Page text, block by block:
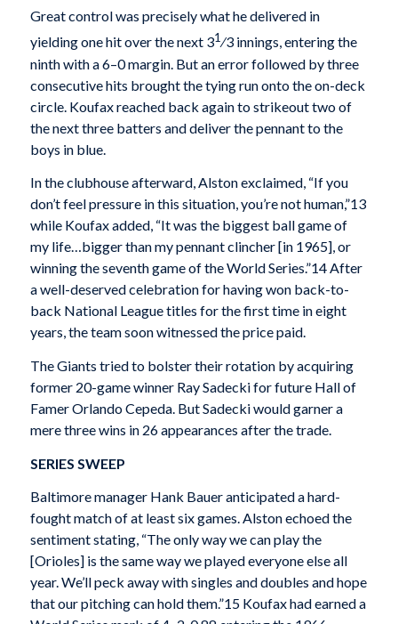
Great control was precisely what he delivered in
yielding one hit over the next 31⁄3 innings, entering the
ninth with a 6–0 margin. But an error followed by three
consecutive hits brought the tying run onto the on-deck
circle. Koufax reached back again to strikeout two of
the next three batters and deliver the pennant to the
boys in blue.
In the clubhouse afterward, Alston exclaimed, “If you
don’t feel pressure in this situation, you’re not human,”13
while Koufax added, “It was the biggest ball game of
my life…bigger than my pennant clincher [in 1965], or
winning the seventh game of the World Series.”14 After
a well-deserved celebration for having won back-to-
back National League titles for the first time in eight
years, the team soon witnessed the price paid.
The Giants tried to bolster their rotation by acquiring
former 20-game winner Ray Sadecki for future Hall of
Famer Orlando Cepeda. But Sadecki would garner a
mere three wins in 26 appearances after the trade.
SERIES SWEEP
Baltimore manager Hank Bauer anticipated a hard-
fought match of at least six games. Alston echoed the
sentiment stating, “The only way we can play the
[Orioles] is the same way we played everyone else all
year. We’ll peck away with singles and doubles and hope
that our pitching can hold them.”15 Koufax had earned a